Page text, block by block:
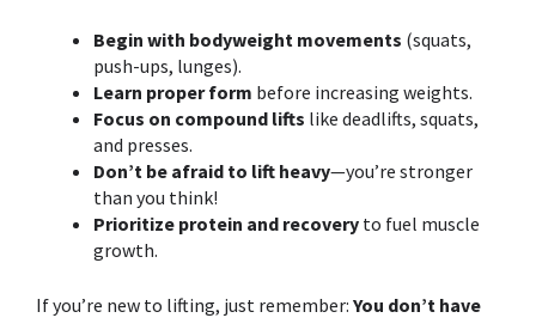
Begin with bodyweight movements (squats,
push-ups, lunges).
Learn proper form before increasing weights.
Focus on compound lifts like deadlifts, squats,
and presses.
Don’t be afraid to lift heavy—you’re stronger
than you think!
Prioritize protein and recovery to fuel muscle
growth.
If you’re new to lifting, just remember: You don’t have